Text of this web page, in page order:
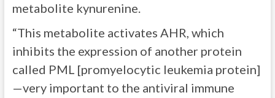
metabolite kynurenine.
“This metabolite activates AHR, which
inhibits the expression of another protein
called PML [promyelocytic leukemia protein]
—very important to the antiviral immune